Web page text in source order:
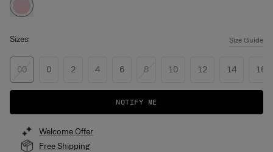
Sizes: Size Guide
00 0 2 4 6 8 10 12 14 16
NOTIFY ME
Welcome Offer
Free Shipping